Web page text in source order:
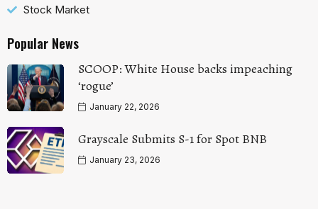
Stock Market
Popular News
SCOOP: White House backs impeaching
‘rogue’
January 22, 2026
Grayscale Submits S-1 for Spot BNB
January 23, 2026